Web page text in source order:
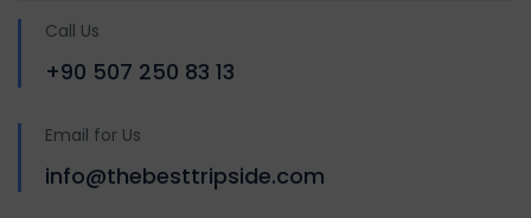
Call Us
+90 507 250 83 13
Email for Us
info@thebesttripside.com